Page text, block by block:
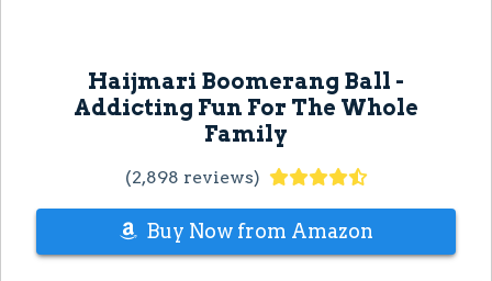
Haijmari Boomerang Ball -
Addicting Fun For The Whole
Family
(2,898 reviews)
Buy Now from Amazon